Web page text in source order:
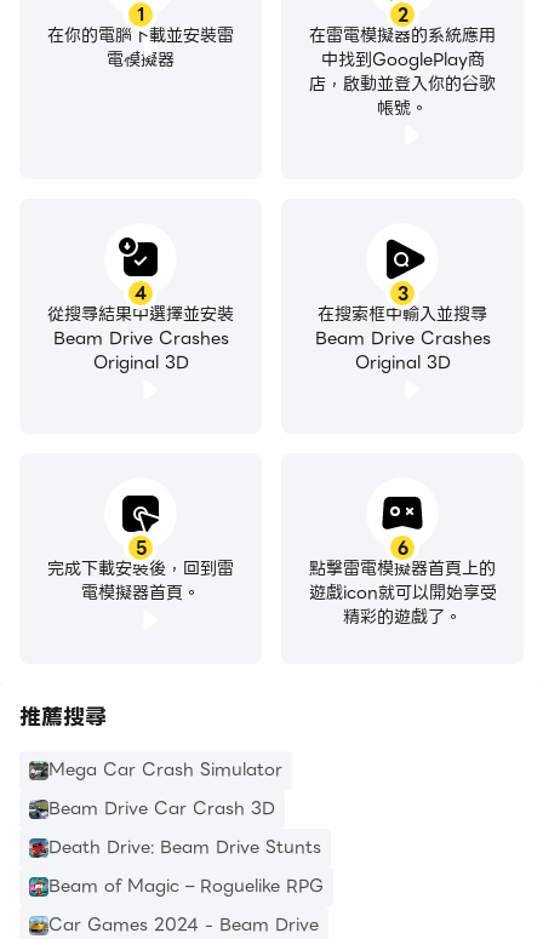
1
在你的電腦下載並安裝雷
電模擬器
2
在雷電模擬器的系統應用
中找到GooglePlay商
店，啟動並登入你的谷歌
帳號。
3
在搜索框中輸入並搜尋
Beam Drive Crashes
Original 3D
4
從搜尋結果中選擇並安裝
Beam Drive Crashes
Original 3D
5
完成下載安裝後，回到雷
電模擬器首頁。
6
點擊雷電模擬器首頁上的
遊戲icon就可以開始享受
精彩的遊戲了。
推薦搜尋
Mega Car Crash Simulator
Beam Drive Car Crash 3D
Death Drive: Beam Drive Stunts
Beam of Magic – Roguelike RPG
Car Games 2024 - Beam Drive